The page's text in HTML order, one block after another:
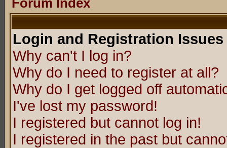
Forum Index
Login and Registration Issues
Why can't I log in?
Why do I need to register at all?
Why do I get logged off
I've lost my password!
I registered but cannot log in!
I registered in the past but